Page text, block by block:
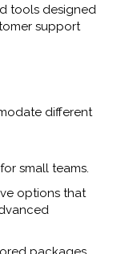
tools designed
support
different
small teams.
options that